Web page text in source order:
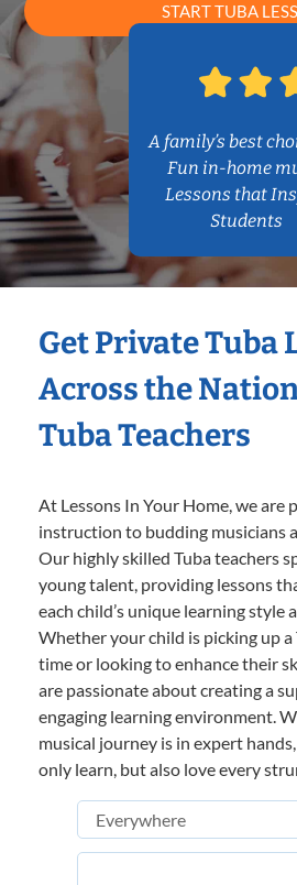
START TUBA
A family’s best
Fun in-home
Lessons that
Students
Get Private Tuba
Across the
Tuba Teachers
At Lessons In Your Home, we
instruction to budding musicians
Our highly skilled Tuba teachers
young talent, providing lessons
each child’s unique learning style
Whether your child is picking up
time or looking to enhance their
are passionate about creating a
engaging learning environment.
musical journey is in expert
only learn, but also love every